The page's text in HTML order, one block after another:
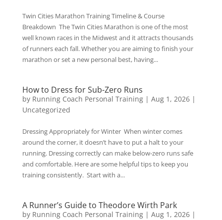
Twin Cities Marathon Training Timeline & Course
Breakdown The Twin Cities Marathon is one of the most
well known races in the Midwest and it attracts thousands
of runners each fall. Whether you are aiming to finish your
marathon or set a new personal best, having...
How to Dress for Sub-Zero Runs
by Running Coach Personal Training| Aug 1, 2026|
Uncategorized
Dressing Appropriately for Winter When winter comes
around the corner, it doesn’t have to put a halt to your
running. Dressing correctly can make below-zero runs safe
and comfortable. Here are some helpful tips to keep you
training consistently. Start with a...
A Runner’s Guide to Theodore Wirth Park
by Running Coach Personal Training| Aug 1, 2026|